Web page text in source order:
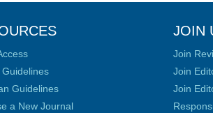
Guidelines
a New Journal
JOIN
Join
Join
Join